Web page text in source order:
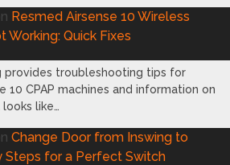
Resmed Airsense 10 Wireless
Working: Quick Fixes
provides troubleshooting tips for
10 CPAP machines and information on
like…
Change Door from Inswing to
Steps for a Perfect Switch